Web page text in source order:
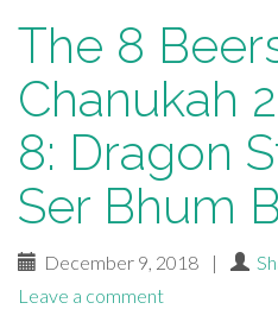
The 8
Chanukah
8: Dragon
Ser Bhum
December 9, 2018 |
Leave a comment